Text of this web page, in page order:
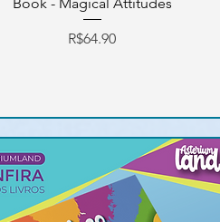
Price
R$64.90